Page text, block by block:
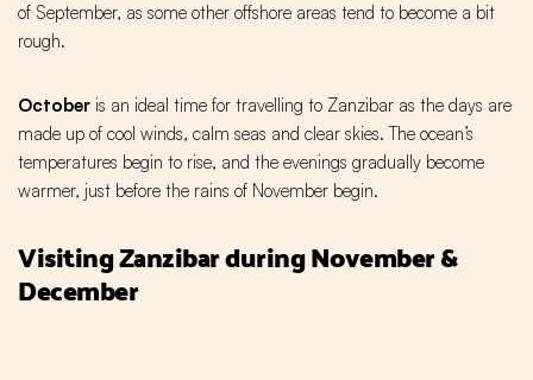
of September, as some other offshore areas tend to become a bit
rough.
October is an ideal time for travelling to Zanzibar as the days are
made up of cool winds, calm seas and clear skies. The ocean’s
temperatures begin to rise, and the evenings gradually become
warmer, just before the rains of November begin.
Visiting Zanzibar during November &
December